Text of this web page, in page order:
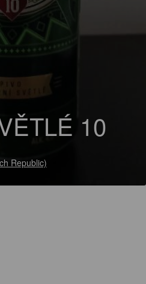
10
Republic)